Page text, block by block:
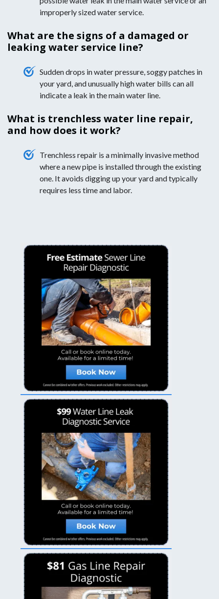
improperly sized water service.
What are the signs of a damaged or
leaking water service line?
Sudden drops in water pressure, soggy patches in
your yard, and unusually high water bills can all
indicate a leak in the main water line.
What is trenchless water line repair,
and how does it work?
Trenchless repair is a minimally invasive method
where a new pipe is installed through the existing
one. It avoids digging up your yard and typically
requires less time and labor.